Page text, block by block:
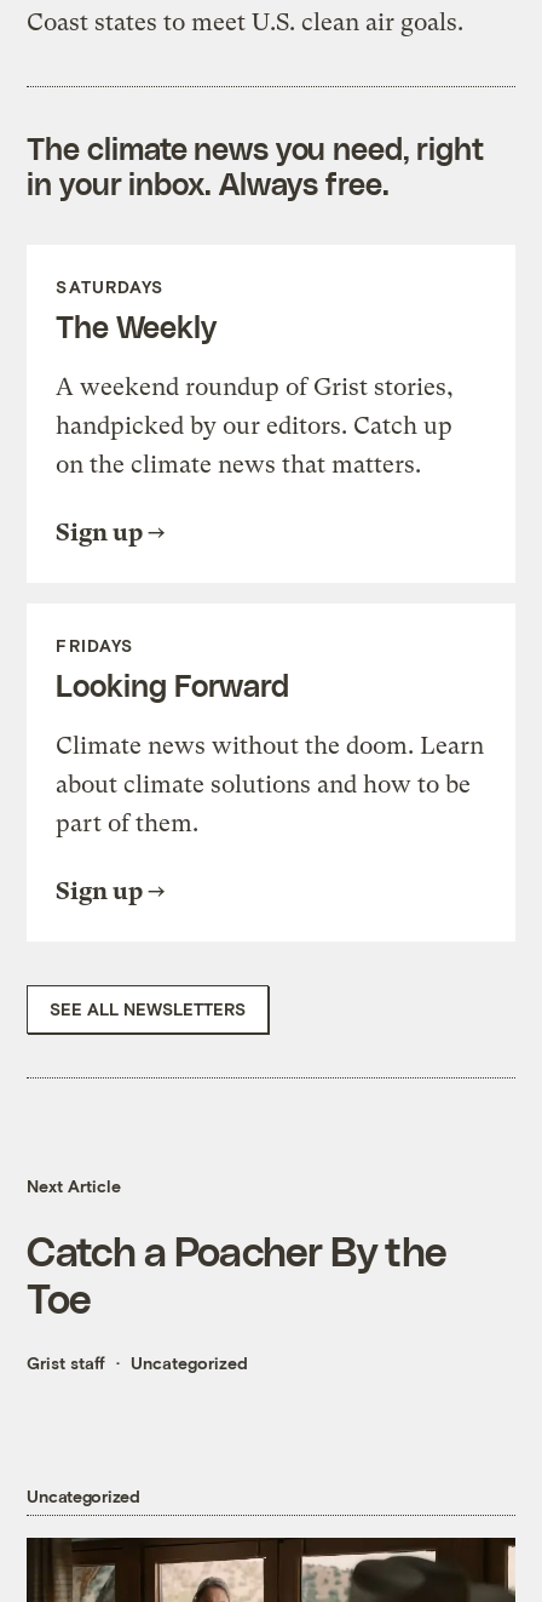
Coast states to meet U.S. clean air goals.
The climate news you need, right
in your inbox. Always free.
SATURDAYS
The Weekly
A weekend roundup of Grist stories,
handpicked by our editors. Catch up
on the climate news that matters.
Sign up
FRIDAYS
Looking Forward
Climate news without the doom. Learn
about climate solutions and how to be
part of them.
Sign up
SEE ALL NEWSLETTERS
Next Article
Catch a Poacher By the
Toe
Grist staff Uncategorized
Uncategorized